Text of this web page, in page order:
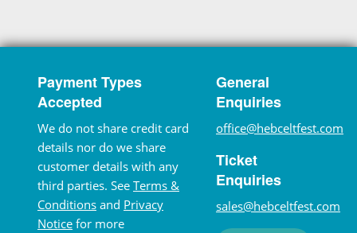
Payment Types
Accepted
We do not share credit card
details nor do we share
customer details with any
third parties. See Terms &
Conditions and Privacy
Notice for more
General
Enquiries
office@hebceltfest.com
Ticket
Enquiries
sales@hebceltfest.com